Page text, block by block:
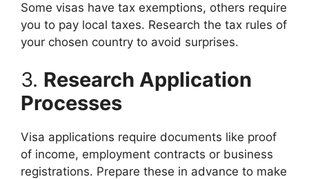
Some visas have tax exemptions, others require
you to pay local taxes. Research the tax rules of
your chosen country to avoid surprises.
3. Research Application
Processes
Visa applications require documents like proof
of income, employment contracts or business
registrations. Prepare these in advance to make